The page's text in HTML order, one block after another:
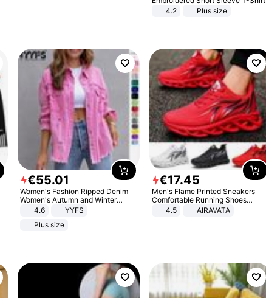
4.2
Plus size
€55.01
Women's Fashion Ripped Denim
Women's Autumn and Winter
Long-sleeved Casual Lapel Top
4.6
YYFS
Plus size
€17.45
Men's Flame Printed Sneakers
Comfortable Running Shoes
Outdoor Men Athletic Shoes
4.5 AIRAVATA